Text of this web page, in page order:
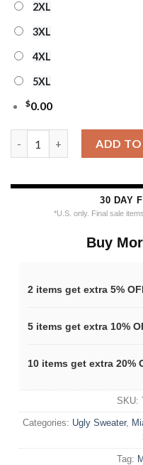
2XL
3XL
4XL
5XL
$0.00
ADD TO
30 DAY
*U.S. only. Final sale
Buy
2 items get extra 5%
5 items get extra 10%
10 items get extra 20%
SKU:
Categories: Ugly Sweater,
Tag: